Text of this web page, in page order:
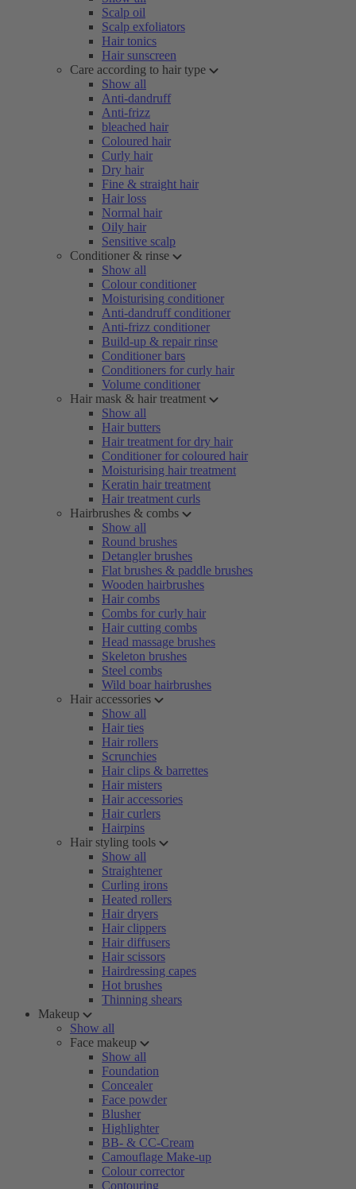
Scalp oil
Scalp exfoliators
Hair tonics
Hair sunscreen
Care according to hair type
Show all
Anti-dandruff
Anti-frizz
bleached hair
Coloured hair
Curly hair
Dry hair
Fine & straight hair
Hair loss
Normal hair
Oily hair
Sensitive scalp
Conditioner & rinse
Show all
Colour conditioner
Moisturising conditioner
Anti-dandruff conditioner
Anti-frizz conditioner
Build-up & repair rinse
Conditioner bars
Conditioners for curly hair
Volume conditioner
Hair mask & hair treatment
Show all
Hair butters
Hair treatment for dry hair
Conditioner for coloured hair
Moisturising hair treatment
Keratin hair treatment
Hair treatment curls
Hairbrushes & combs
Show all
Round brushes
Detangler brushes
Flat brushes & paddle brushes
Wooden hairbrushes
Hair combs
Combs for curly hair
Hair cutting combs
Head massage brushes
Skeleton brushes
Steel combs
Wild boar hairbrushes
Hair accessories
Show all
Hair ties
Hair rollers
Scrunchies
Hair clips & barrettes
Hair misters
Hair accessories
Hair curlers
Hairpins
Hair styling tools
Show all
Straightener
Curling irons
Heated rollers
Hair dryers
Hair clippers
Hair diffusers
Hair scissors
Hairdressing capes
Hot brushes
Thinning shears
Makeup
Show all
Face makeup
Show all
Foundation
Concealer
Face powder
Blusher
Highlighter
BB- & CC-Cream
Camouflage Make-up
Colour corrector
Contouring